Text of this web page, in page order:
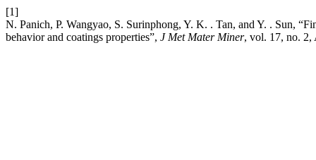
[1]
N. Panich, P. Wangyao, S. Surinphong, Y. K. . Tan, and Y. . Sun,
behavior and coatings properties”, J Met Mater Miner, vol. 17, no. 2,